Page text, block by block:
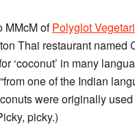
MMcM ofPolyglot
Thai restaurant named
‘coconut’ in many
one of the Indian
were originally
picky.)